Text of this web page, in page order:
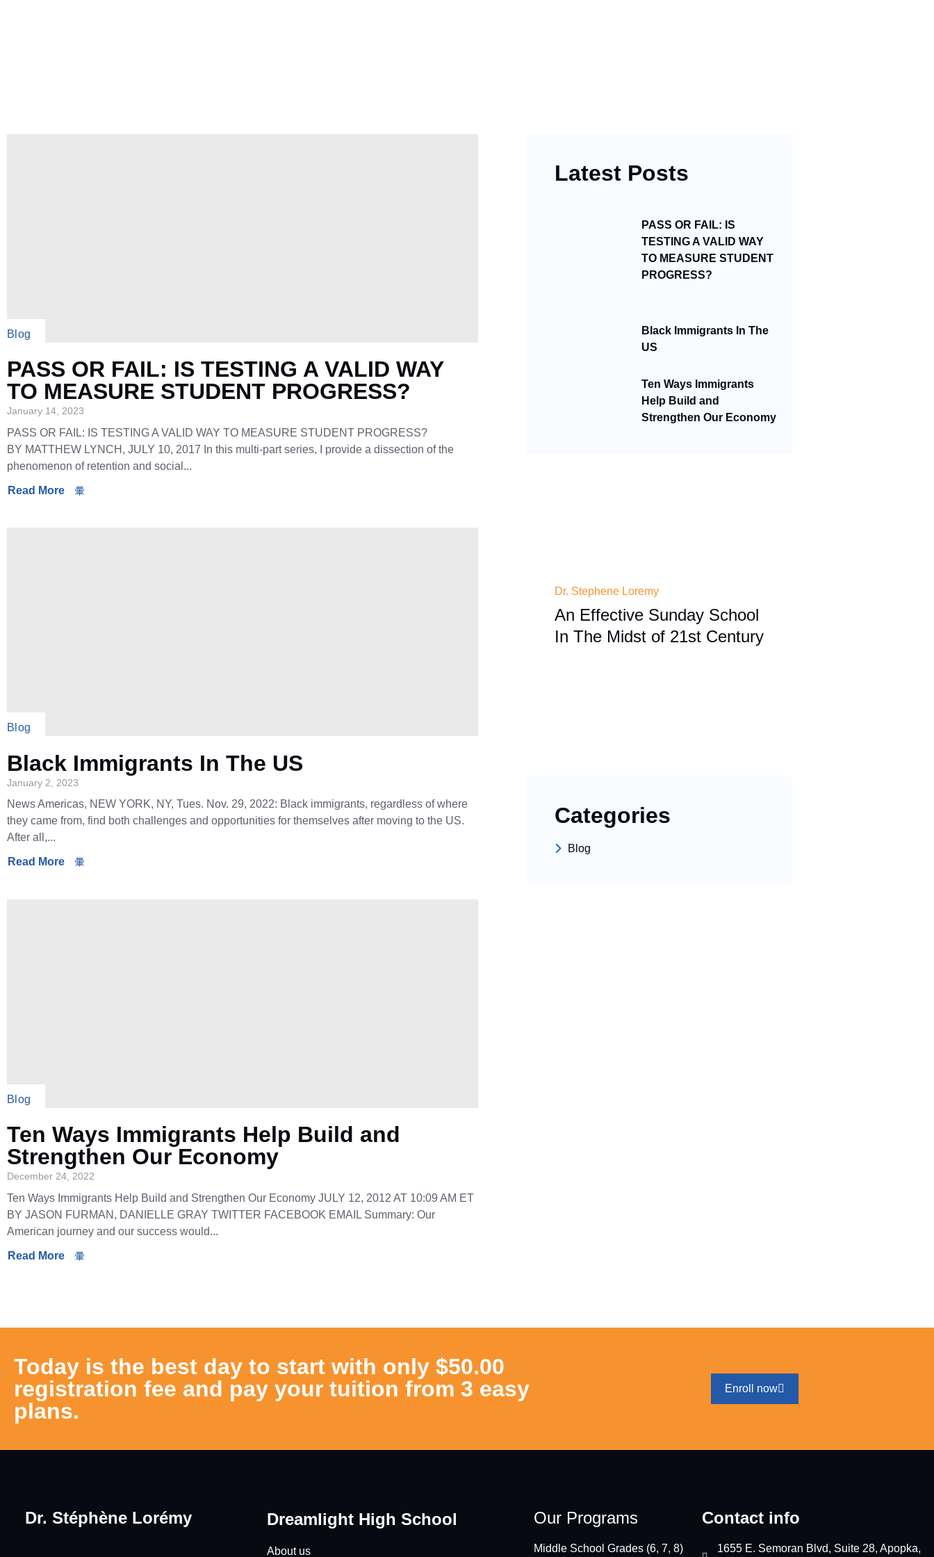
Blog
PASS OR FAIL: IS TESTING A VALID WAY
TO MEASURE STUDENT PROGRESS?
January 14, 2023
PASS OR FAIL: IS TESTING A VALID WAY TO MEASURE STUDENT PROGRESS?
BY MATTHEW LYNCH, JULY 10, 2017 In this multi-part series, I provide a dissection of the
phenomenon of retention and social...
Read More
Blog
Black Immigrants In The US
January 2, 2023
News Americas, NEW YORK, NY, Tues. Nov. 29, 2022: Black immigrants, regardless of where
they came from, find both challenges and opportunities for themselves after moving to the US.
After all,...
Read More
Blog
Ten Ways Immigrants Help Build and
Strengthen Our Economy
December 24, 2022
Ten Ways Immigrants Help Build and Strengthen Our Economy JULY 12, 2012 AT 10:09 AM ET
BY JASON FURMAN, DANIELLE GRAY TWITTER FACEBOOK EMAIL Summary: Our
American journey and our success would...
Read More
Latest Posts
PASS OR FAIL: IS
TESTING A VALID WAY
TO MEASURE STUDENT
PROGRESS?
Black Immigrants In The
US
Ten Ways Immigrants
Help Build and
Strengthen Our Economy
Dr. Stephene Loremy
An Effective Sunday School
In The Midst of 21st Century
Categories
Blog
Today is the best day to start with only $50.00
registration fee and pay your tuition from 3 easy
plans.
Enroll now
Dr. Stéphène Lorémy Dreamlight High School
About us
Our Programs
Middle School Grades (6, 7, 8)
Contact info
1655 E. Semoran Blvd, Suite 28, Apopka,